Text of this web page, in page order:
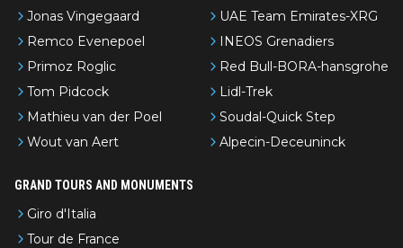
Jonas Vingegaard
Remco Evenepoel
Primoz Roglic
Tom Pidcock
Mathieu van der Poel
Wout van Aert
UAE Team Emirates-XRG
INEOS Grenadiers
Red Bull-BORA-hansgrohe
Lidl-Trek
Soudal-Quick Step
Alpecin-Deceuninck
GRAND TOURS AND MONUMENTS
Giro d'Italia
Tour de France